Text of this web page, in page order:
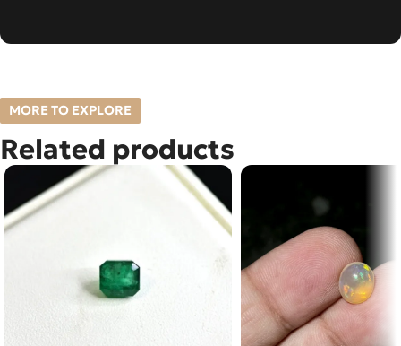
MORE TO EXPLORE
Related products